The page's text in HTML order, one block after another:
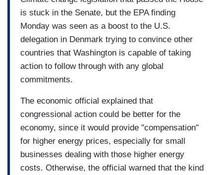
is stuck in the Senate, but the EPA finding
Monday was seen as a boost to the U.S.
delegation in Denmark trying to convince other
countries that Washington is capable of taking
action to follow through with any global
commitments.
The economic official explained that
congressional action could be better for the
economy, since it would provide "compensation"
for higher energy prices, especially for small
businesses dealing with those higher energy
costs. Otherwise, the official warned that the kind